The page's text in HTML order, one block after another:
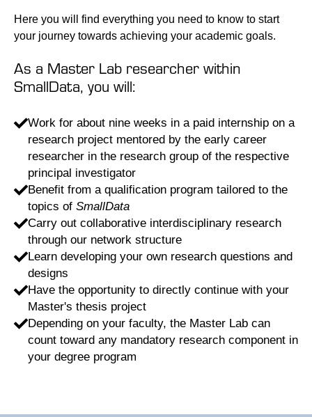
Here you will find everything you need to know to start
your journey towards achieving your academic goals.
As a Master Lab researcher within
SmallData, you will:
Work for about nine weeks in a paid internship on a
research project mentored by the early career
researcher in the research group of the respective
principal investigator
Benefit from a qualification program tailored to the
topics of SmallData
Carry out collaborative interdisciplinary research
through our network structure
Learn developing your own research questions and
designs
Have the opportunity to directly continue with your
Master's thesis project
Depending on your faculty, the Master Lab can
count toward any mandatory research component in
your degree program